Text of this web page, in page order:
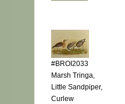
#BROI2033
Marsh Tringa,
Little Sandpiper,
Curlew